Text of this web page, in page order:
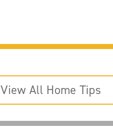
View All Home Tips